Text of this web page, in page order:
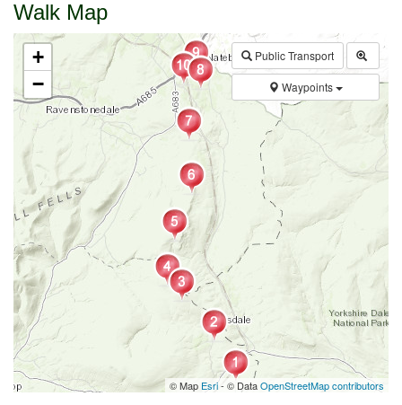
Walk Map
Public Transport
Waypoints
+
−
© Map Esri- © DataOpenStreetMap contributors